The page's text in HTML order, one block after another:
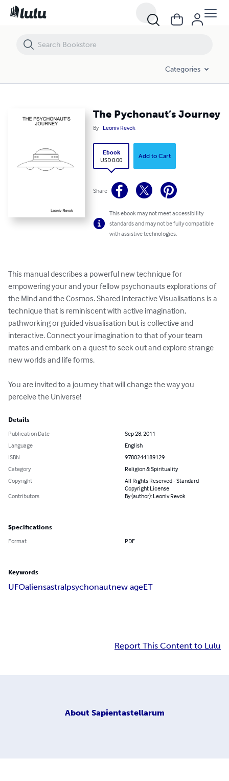
Categories
The Pychonaut’s Journey
By Leoniv Revok
Ebook
USD 0.00
Add to Cart
Share
This ebook may not meet accessibility
standards and may not be fully compatible
with assistive technologies.
This manual describes a powerful new technique for
empowering your and your fellow psychonauts explorations of
the Mind and the Cosmos. Shared Interactive Visualisations is a
technique that is reminiscent with active imagination,
pathworking or guided visualisation but is collective and
interactive. Connect your imagination to that of your team
mates and embark on a quest to seek out and explore strange
new worlds and life forms.
You are invited to a journey that will change the way you
perceive the Universe!
Details
Publication Date
Sep 28, 2011
Language
English
ISBN
9780244189129
Category
Religion & Spirituality
Copyright
All Rights Reserved - Standard
Copyright License
Contributors
By (author): Leoniv Revok
Specifications
Format PDF
Keywords
UFOaliensastralpsychonautnew ageET
Report This Content to Lulu
About Sapientastellarum
The Pychonaut’s Journey